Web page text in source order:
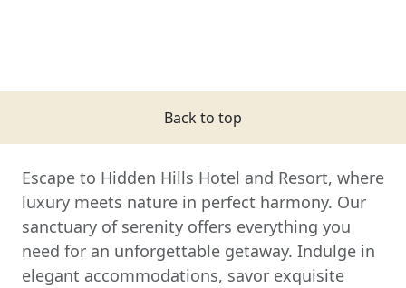
Back to top
Escape to Hidden Hills Hotel and Resort, where
luxury meets nature in perfect harmony. Our
sanctuary of serenity offers everything you
need for an unforgettable getaway. Indulge in
elegant accommodations, savor exquisite